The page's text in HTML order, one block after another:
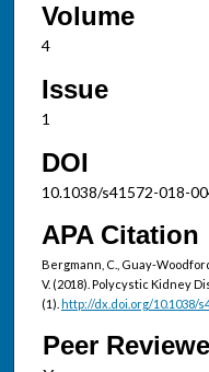
Volume
4
Issue
1
DOI
10.1038/s41572-018-
APA Citation
Bergmann, C., Guay-
V. (2018). Polycystic Kidney
(1). http://dx.doi.org/10.1038/
Peer